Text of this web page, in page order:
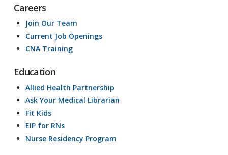
Careers
Join Our Team
Current Job Openings
CNA Training
Education
Allied Health Partnership
Ask Your Medical Librarian
Fit Kids
EIP for RNs
Nurse Residency Program